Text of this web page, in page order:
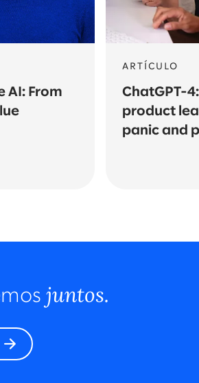
AI: From
ARTÍCULO
ChatGPT-
product
panic and
juntos.